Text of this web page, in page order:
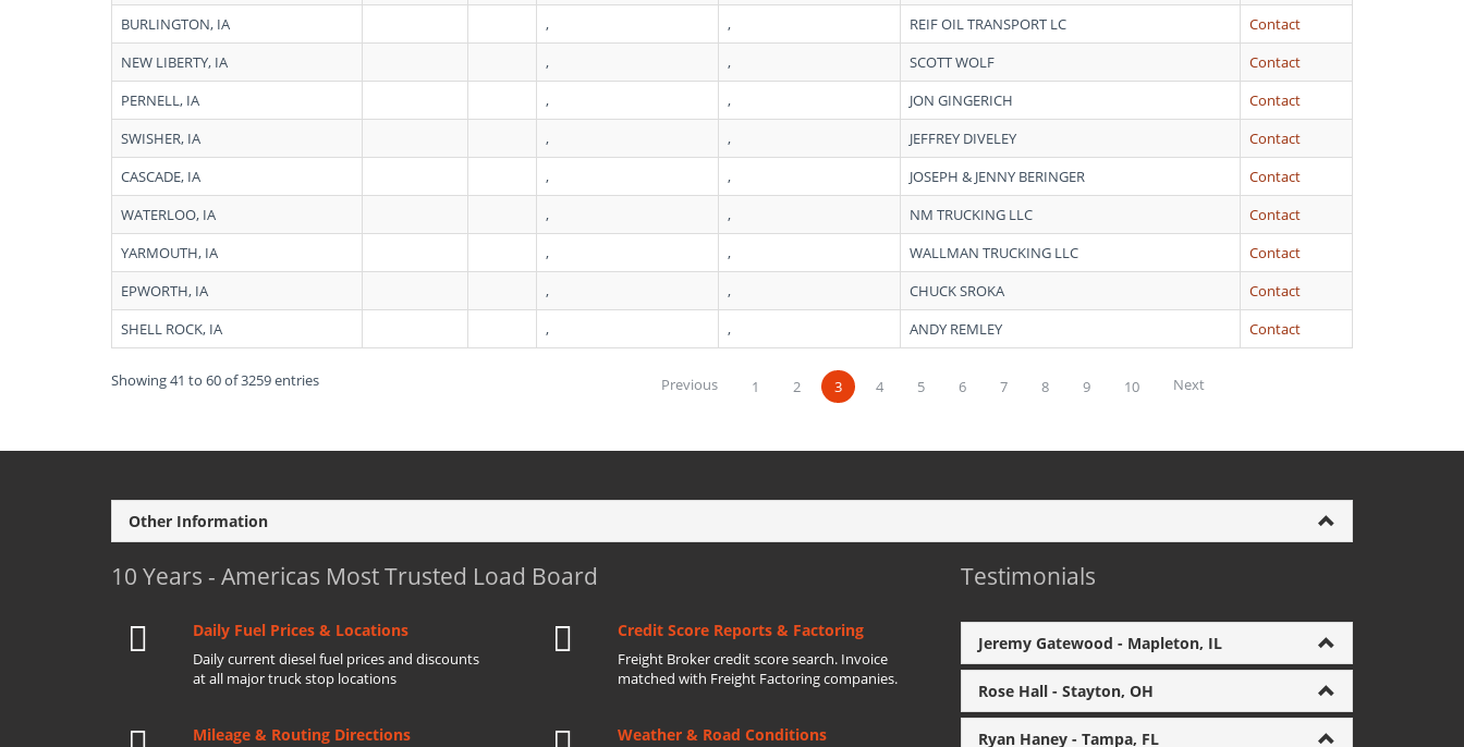
BURLINGTON, IA
, , REIF OIL TRANSPORT LC
Contact
NEW LIBERTY, IA
, , SCOTT WOLF
Contact
PERNELL, IA
, , JON GINGERICH
Contact
SWISHER, IA
, , JEFFREY DIVELEY
Contact
CASCADE, IA
, , JOSEPH & JENNY BERINGER
Contact
WATERLOO, IA
, , NM TRUCKING LLC
Contact
YARMOUTH, IA
, , WALLMAN TRUCKING LLC
Contact
EPWORTH, IA
, , CHUCK SROKA
Contact
SHELL ROCK, IA
, , ANDY REMLEY Contact
Showing 41 to 60 of 3259 entries Previous 1 2 3 4 5 6 7 8 9 10 Next
Other Information
10 Years - Americas Most Trusted Load Board
Daily Fuel Prices & Locations
Daily current diesel fuel prices and discounts
at all major truck stop locations
Credit Score Reports & Factoring
Freight Broker credit score search. Invoice
matched with Freight Factoring companies.
Mileage & Routing Directions Weather & Road Conditions
Testimonials
Jeremy Gatewood - Mapleton, IL
Rose Hall - Stayton, OH
Ryan Haney - Tampa, FL